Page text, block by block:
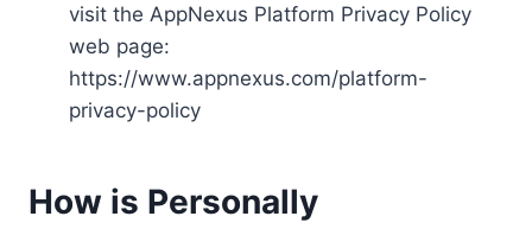
visit the AppNexus Platform Privacy Policy
web page:
https://www.appnexus.com/platform-
privacy-policy
How is Personally